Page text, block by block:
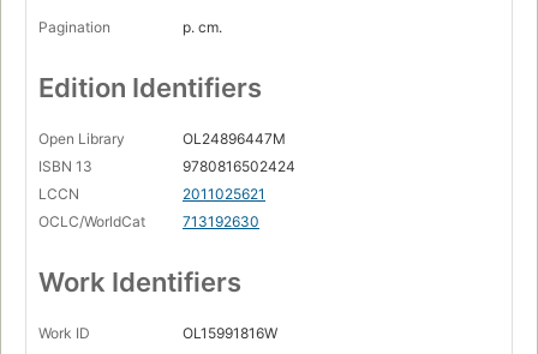
Pagination p. cm.
Edition Identifiers
Open Library
OL24896447M
ISBN 13
9780816502424
LCCN
2011025621
OCLC/WorldCat
713192630
Work Identifiers
Work ID OL15991816W